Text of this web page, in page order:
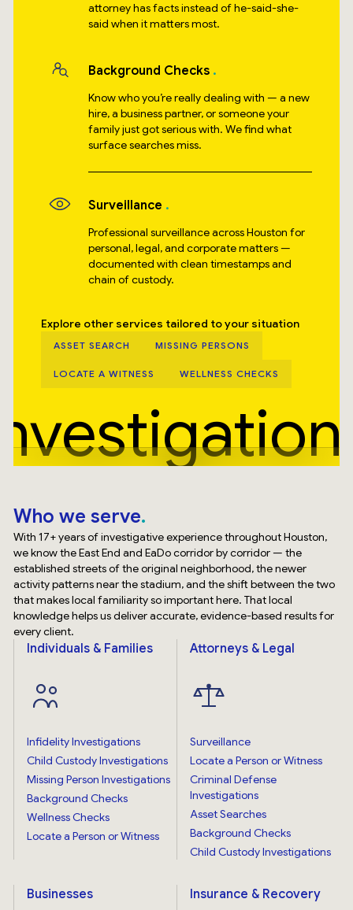
attorney has facts instead of he-said-she-
said when it matters most.
Background Checks
Know who you’re really dealing with — a new
hire, a business partner, or someone your
family just got serious with. We find what
surface searches miss.
Surveillance
Professional surveillance across Houston for
personal, legal, and corporate matters —
documented with clean timestamps and
chain of custody.
Explore other services tailored to your situation
ASSET SEARCH MISSING PERSONS
LOCATE A WITNESS WELLNESS CHECKS
Who we serve
With 17+ years of investigative experience throughout Houston,
we know the East End and EaDo corridor by corridor — the
established streets of the original neighborhood, the newer
activity patterns near the stadium, and the shift between the two
that makes local familiarity so important here. That local
knowledge helps us deliver accurate, evidence-based results for
every client.
Individuals & Families
Infidelity Investigations
Child Custody Investigations
Missing Person Investigations
Background Checks
Wellness Checks
Locate a Person or Witness
Attorneys & Legal
Surveillance
Locate a Person or Witness
Criminal Defense
Investigations
Asset Searches
Background Checks
Child Custody Investigations
Businesses Insurance & Recovery